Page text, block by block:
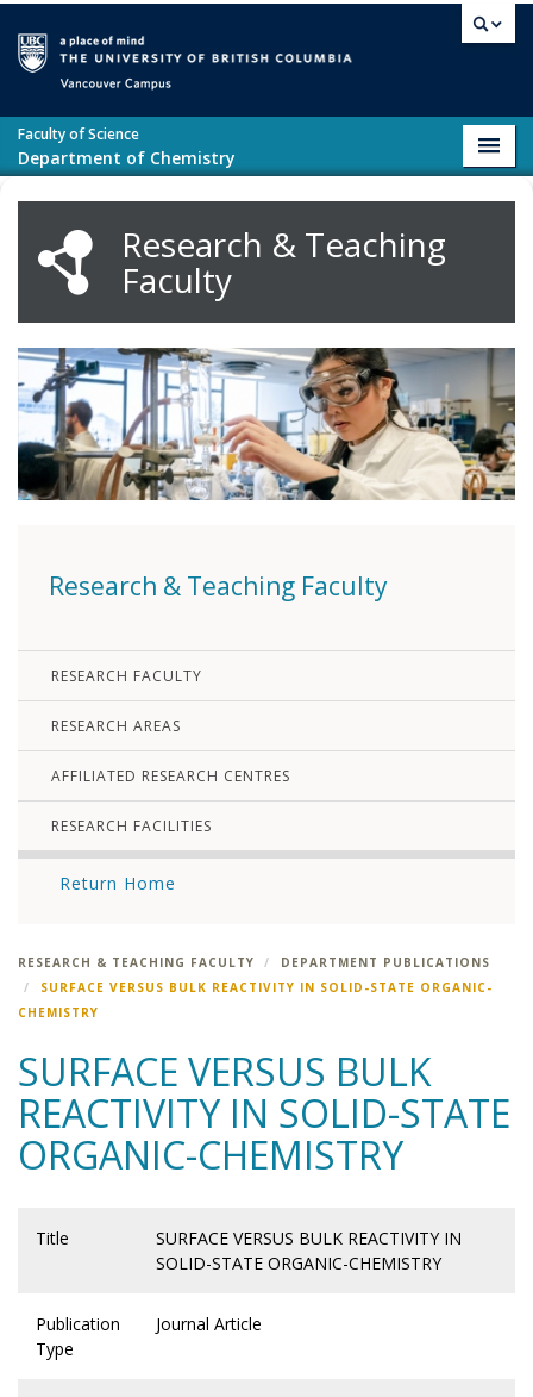
Faculty of Science
Department of Chemistry
Research & Teaching
Faculty
Research & Teaching Faculty
RESEARCH FACULTY
RESEARCH AREAS
AFFILIATED RESEARCH CENTRES
RESEARCH FACILITIES
Return Home
RESEARCH & TEACHING FACULTY
DEPARTMENT PUBLICATIONS
SURFACE VERSUS BULK REACTIVITY IN SOLID-STATE ORGANIC-
CHEMISTRY
SURFACE VERSUS BULK
REACTIVITY IN SOLID-STATE
ORGANIC-CHEMISTRY
Title
SURFACE VERSUS BULK REACTIVITY IN
SOLID-STATE ORGANIC-CHEMISTRY
Publication
Type
Journal Article